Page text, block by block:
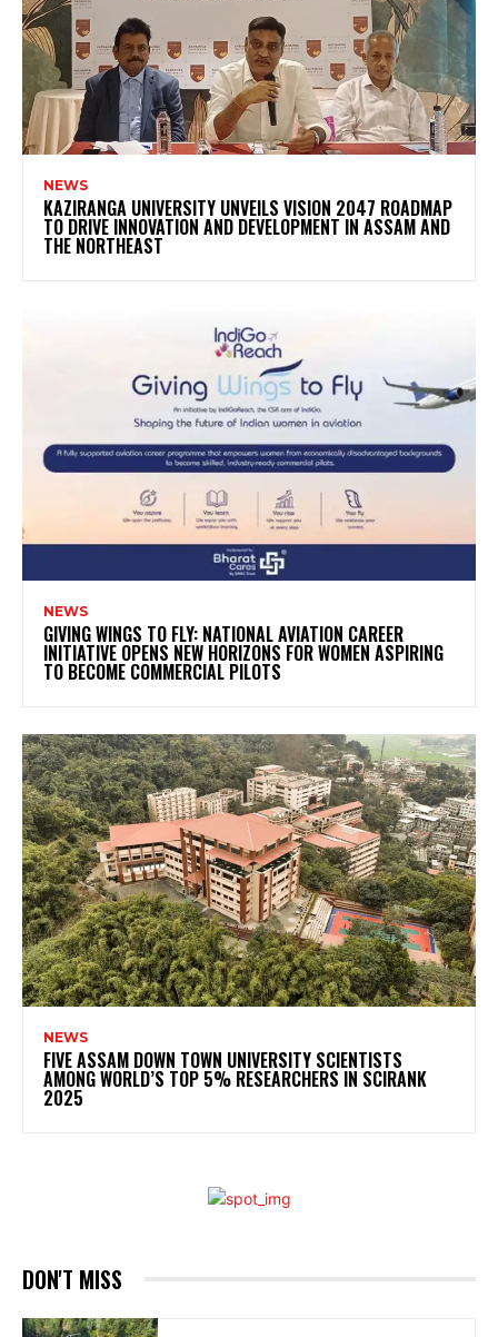
NEWS
KAZIRANGA UNIVERSITY UNVEILS VISION 2047 ROADMAP
TO DRIVE INNOVATION AND DEVELOPMENT IN ASSAM AND
THE NORTHEAST
NEWS
GIVING WINGS TO FLY: NATIONAL AVIATION CAREER
INITIATIVE OPENS NEW HORIZONS FOR WOMEN ASPIRING
TO BECOME COMMERCIAL PILOTS
NEWS
FIVE ASSAM DOWN TOWN UNIVERSITY SCIENTISTS
AMONG WORLD’S TOP 5% RESEARCHERS IN SCIRANK
2025
DON'T MISS